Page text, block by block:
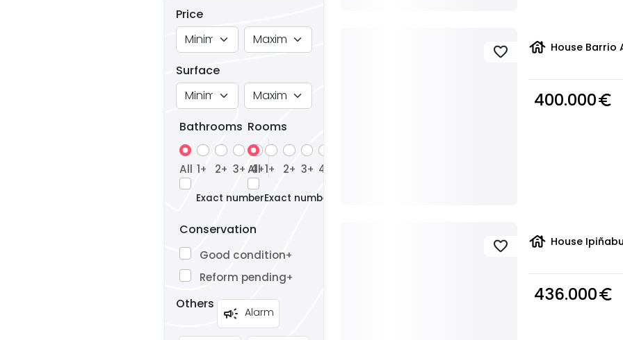
Price
Surface
Bathrooms
All 1+ 2+ 3+ 4+
Exact number
Rooms
All 1+ 2+ 3+ 4
Exact number
Conservation
Good condition+
Reform pending+
Others
campaign Alarm
favorite house House Barrio
400.000euro_symbol
favorite house House
436.000euro_symbol